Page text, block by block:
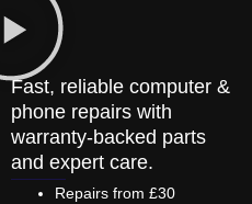
Fast, reliable computer &
phone repairs with
warranty-backed parts
and expert care.
Repairs from £30